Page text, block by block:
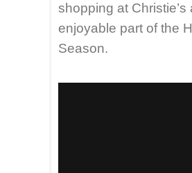
shopping at Christie’s
enjoyable part of the
Season.